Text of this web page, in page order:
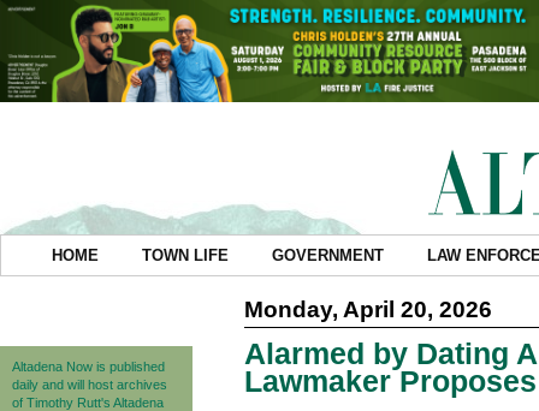
HOME TOWN LIFE GOVERNMENT LAW
Altadena Now is published
daily and will host archives
of Timothy Rutt's Altadena
Monday, April 20, 2026
Alarmed by Dating
Lawmaker